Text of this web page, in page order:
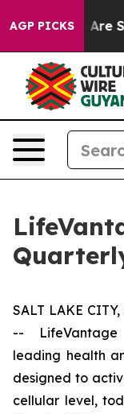
AGP PICKSAre
SALT LAKE
-- LifeVantage
leading health
designed to
cellular level,